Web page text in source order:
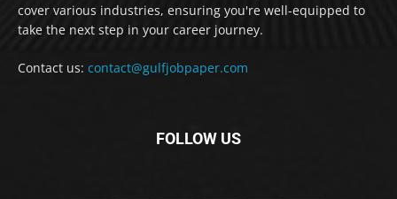
cover various industries, ensuring you're well-equipped to
take the next step in your career journey.
Contact us: contact@gulfjobpaper.com
FOLLOW US